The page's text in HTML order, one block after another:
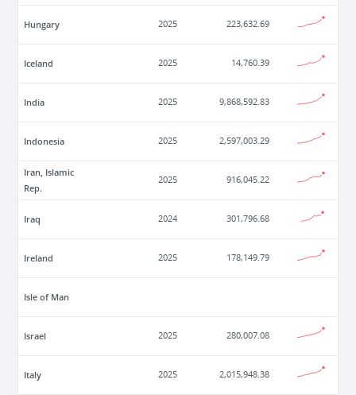
Hungary 2025 223,632.69
Iceland 2025 14,760.39
India 2025 9,868,592.83
Indonesia 2025 2,597,003.29
Iran, Islamic
Rep.
2025 916,045.22
Iraq 2024 301,796.68
Ireland 2025 178,149.79
Isle of Man
Israel 2025 280,007.08
Italy 2025 2,015,948.38